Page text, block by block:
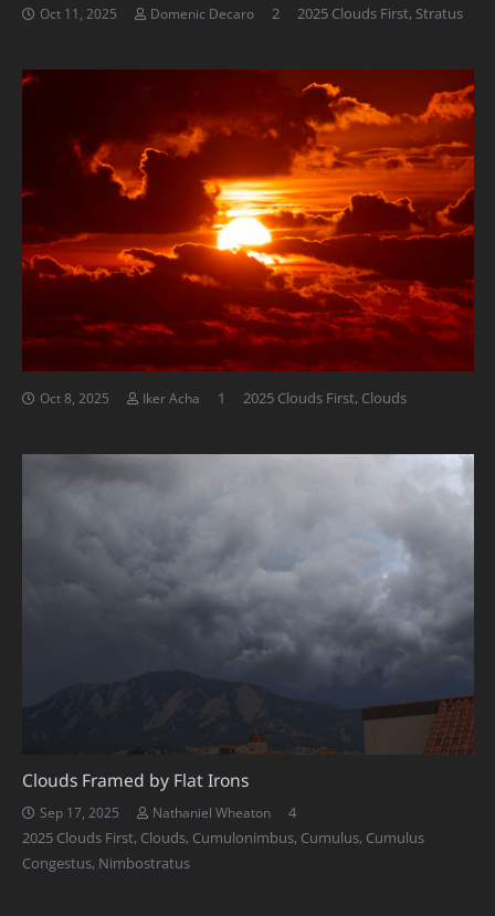
Oct 11, 2025 Domenic Decaro 2Comments
2025 Clouds First, Stratus
Oct 8, 2025 Iker Acha 1 Comment
2025 Clouds First, Clouds
Clouds Framed by Flat Irons
Sep 17, 2025 Nathaniel Wheaton 4Comments
2025 Clouds First, Clouds, Cumulonimbus, Cumulus, Cumulus
Congestus, Nimbostratus